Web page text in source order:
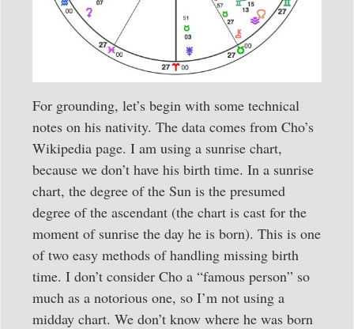
For grounding, let’s begin with some technical
notes on his nativity. The data comes from Cho’s
Wikipedia page. I am using a sunrise chart,
because we don’t have his birth time. In a sunrise
chart, the degree of the Sun is the presumed
degree of the ascendant (the chart is cast for the
moment of sunrise the day he is born). This is one
of two easy methods of handling missing birth
time. I don’t consider Cho a “famous person” so
much as a notorious one, so I’m not using a
midday chart. We don’t know where he was born